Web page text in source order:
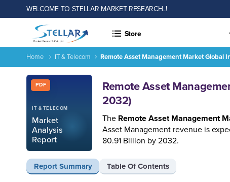
WELCOME TO STELLAR MARKET RESEARCH..!
Store
Home IT & Telecom Remote Asset Management Market
PDF
IT & TELECOM
Market
Analysis
Report
Remote Asset
2032)
The Remote Asset Management
Asset Management revenue is
80.91 Billion by 2032.
Report Summary Table Of Contents
Remote Asset Management Market Global Industry Analysis
Report ID: SMR_1568